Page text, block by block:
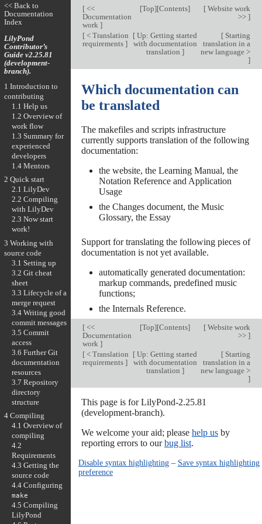
[<<
Documentation
work ]
[Top][Contents] [Website work
>> ]
[< Translation
requirements ]
[ Up: Getting started
with documentation
translation ]
[Starting
translation in a
new language >
]
Which documentation can
be translated
The makefiles and scripts infrastructure
currently supports translation of the following
documentation:
the website, the Learning Manual, the
Notation Reference and Application
Usage
the Changes document, the Music
Glossary, the Essay
Support for translating the following pieces of
documentation is not yet available.
automatically generated documentation:
markup commands, predefined music
functions;
the Internals Reference.
[<<
Documentation
work ]
[Top][Contents] [Website work
>> ]
[< Translation
requirements ]
[ Up: Getting started
with documentation
translation ]
[Starting
translation in a
new language >
]
This page is for LilyPond-2.25.81
(development-branch).
We welcome your aid; please help usby
reporting errors to ourbug list.
Disable syntax highlighting– Save syntax highlighting
preference
<< Back to
Documentation
Index
LilyPond
Contributor’s
Guide v2.25.81
(development-
branch).
1 Introduction to
contributing
1.1 Help us
1.2 Overview of
work flow
1.3 Summary for
experienced
developers
1.4 Mentors
2 Quick start
2.1 LilyDev
2.2 Compiling
with LilyDev
2.3 Now start
work!
3 Working with
source code
3.1 Setting up
3.2 Git cheat
sheet
3.3 Lifecycle of a
merge request
3.4 Writing good
commit messages
3.5 Commit
access
3.6 Further Git
documentation
resources
3.7 Repository
directory
structure
4 Compiling
4.1 Overview of
compiling
4.2
Requirements
4.3 Getting the
source code
4.4 Configuring
make
4.5 Compiling
LilyPond